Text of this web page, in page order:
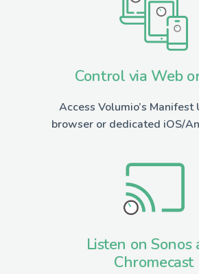
Control via Web
Access Volumio’s Manifest
browser or dedicated iOS/
Listen on Sonos
Chromecast